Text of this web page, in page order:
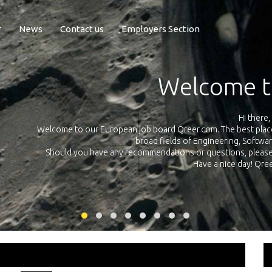
News Contact us Employers Section
Exposure
Qreer.com has over 55.000 technical recruiters from leading
platform with jobs and internships in Engineering, Software,
your own personal